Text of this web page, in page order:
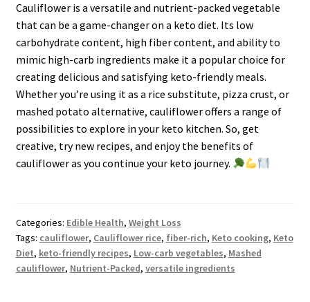
Cauliflower is a versatile and nutrient-packed vegetable
that can be a game-changer on a keto diet. Its low
carbohydrate content, high fiber content, and ability to
mimic high-carb ingredients make it a popular choice for
creating delicious and satisfying keto-friendly meals.
Whether you’re using it as a rice substitute, pizza crust, or
mashed potato alternative, cauliflower offers a range of
possibilities to explore in your keto kitchen. So, get
creative, try new recipes, and enjoy the benefits of
cauliflower as you continue your keto journey.
Categories: Edible Health, Weight Loss
Tags: cauliflower, Cauliflower rice, fiber-rich, Keto cooking, Keto
Diet, keto-friendly recipes, Low-carb vegetables, Mashed
cauliflower, Nutrient-Packed, versatile ingredients